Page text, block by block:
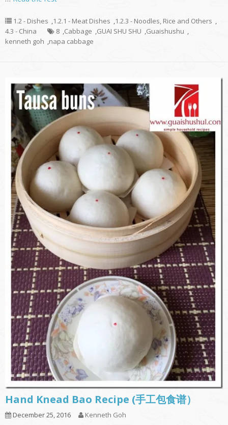
1.2 - Dishes ,1.2.1 - Meat Dishes ,1.2.3 - Noodles, Rice and Others ,
4.3 - China
8 ,Cabbage ,GUAI SHU SHU ,Guaishushu ,
kenneth goh ,napa cabbage
Hand Knead Bao Recipe (手工包食谱）
December 25, 2016 Kenneth Goh